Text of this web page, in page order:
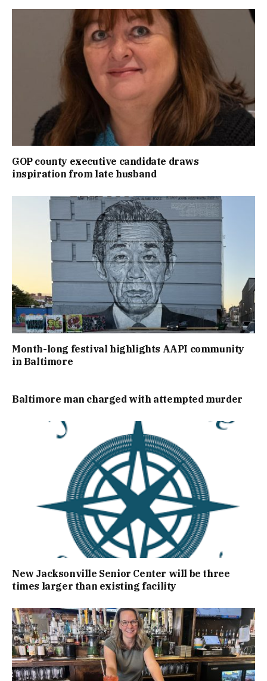
GOP county executive candidate draws
inspiration from late husband
Month-long festival highlights AAPI community
in Baltimore
Baltimore man charged with attempted murder
New Jacksonville Senior Center will be three
times larger than existing facility